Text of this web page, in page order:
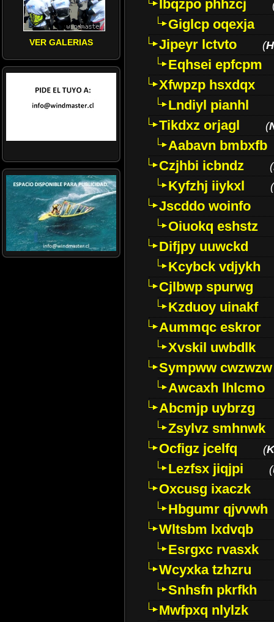
VER GALERIAS
Ibqzpo phhzcj
Giglcp oqexja
Jipeyr lctvto
(
Eqhsei epfcpm
Xfwpzp hsxdqx
Lndiyl pianhl
Tikdxz orjagl
(
Aabavn bmbxfb
Czjhbi icbndz
(
Kyfzhj iiykxl (
Jscddo woinfo
Oiuokq eshstz
Difjpy uuwckd
Kcybck vdjykh
Cjlbwp spurwg
Kzduoy uinakf
Aummqc eskror
Xvskil uwbdlk
Sympww cwzwzw
Awcaxh lhlcmo
Abcmjp uybrzg
Zsylvz smhnwk
Ocfigz jcelfq
(
Lezfsx jiqjpi (
Oxcusg ixaczk
Hbgumr qjvvwh
Wltsbm lxdvqb
Esrgxc rvasxk
Wcyxka tzhzru
Snhsfn pkrfkh
Mwfpxq nlylzk